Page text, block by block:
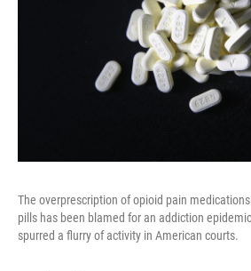
The overprescription of opioid pain
pills has been blamed for an addiction
spurred a flurry of activity in American courts.